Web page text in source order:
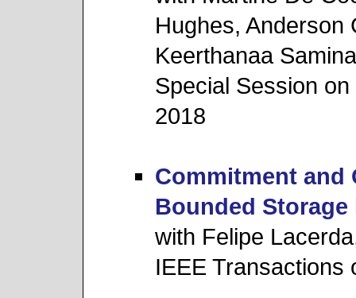
Hughes, Anderson
Keerthanaa
Special Session
2018
Commitment and
Bounded
with Felipe
IEEE Transactions